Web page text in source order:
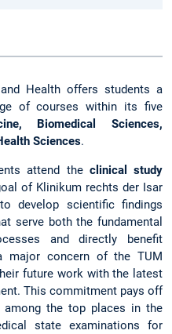
Health offers students a
of courses within its five
Biomedical Sciences,
Sciences.
attend the clinical study
of Klinikum rechts der Isar
develop scientific findings
serve both the fundamental
and directly benefit
major concern of the TUM
future work with the latest
This commitment pays off
the top places in the
state examinations for